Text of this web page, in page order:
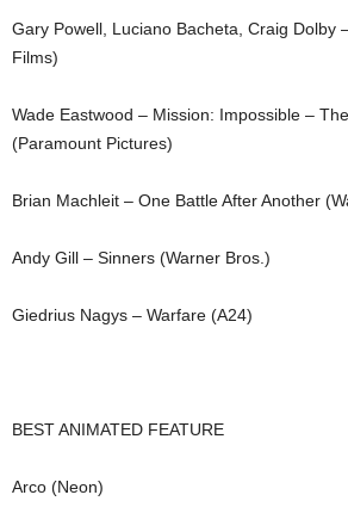
Gary Powell, Luciano Bacheta, Craig Dolby
Films)
Wade Eastwood – Mission: Impossible –
(Paramount Pictures)
Brian Machleit – One Battle After Another
Andy Gill – Sinners (Warner Bros.)
Giedrius Nagys – Warfare (A24)
BEST ANIMATED FEATURE
Arco (Neon)